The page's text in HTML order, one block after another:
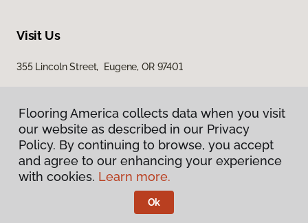
Visit Us
355 Lincoln Street, Eugene, OR 97401
Privacy Policy
Terms & Conditions
Flooring America.
Flooring America collects data when you visit
our website as described in our Privacy
Policy. By continuing to browse, you accept
and agree to our enhancing your experience
with cookies. Learn more.
Ok